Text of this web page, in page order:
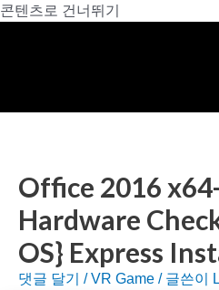
콘텐츠로 건너뛰기
Office 2016
Hardware
OS} Express
댓글 달기 /VR Game / 글쓴이